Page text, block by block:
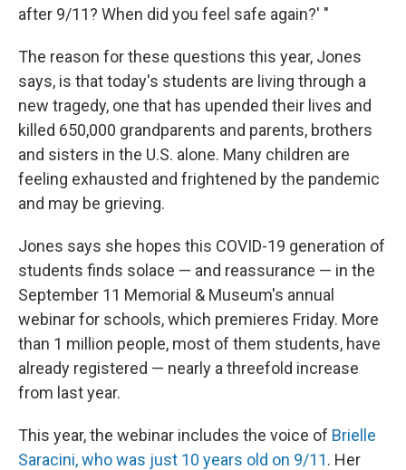
after 9/11? When did you feel safe again?' "
The reason for these questions this year, Jones
says, is that today's students are living through a
new tragedy, one that has upended their lives and
killed 650,000 grandparents and parents, brothers
and sisters in the U.S. alone. Many children are
feeling exhausted and frightened by the pandemic
and may be grieving.
Jones says she hopes this COVID-19 generation of
students finds solace — and reassurance — in the
September 11 Memorial & Museum's annual
webinar for schools, which premieres Friday. More
than 1 million people, most of them students, have
already registered — nearly a threefold increase
from last year.
This year, the webinar includes the voice of Brielle
Saracini, who was just 10 years old on 9/11. Her